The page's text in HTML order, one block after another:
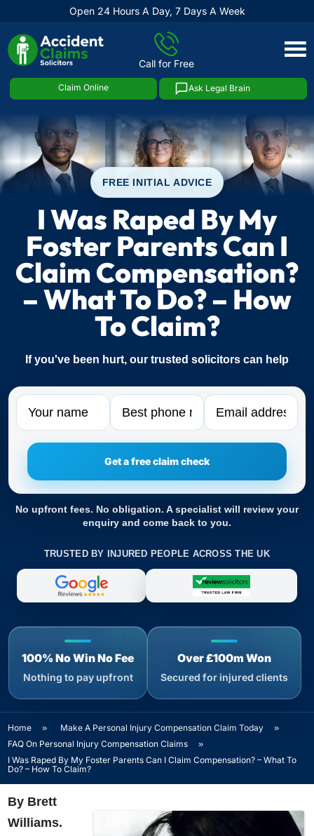
Open 24 Hours A Day, 7 Days A Week
Call for Free
Claim Online Ask Legal Brain
Skip
FREE INITIAL ADVICE
I Was Raped By My
Foster Parents Can I
Claim Compensation?
– What To Do? – How
To Claim?
If you've been hurt, our trusted solicitors can help
Name Phone Email
No upfront fees. No obligation. A specialist will review your
enquiry and come back to you.
TRUSTED BY INJURED PEOPLE ACROSS THE UK
100% No Win No Fee
Nothing to pay upfront
Over £100m Won
Secured for injured clients
Home » Make A Personal Injury Compensation Claim Today
»
FAQ On Personal Injury Compensation Claims
»
I Was Raped By My Foster Parents Can I Claim Compensation? – What To
Do? – How To Claim?
By Brett
Williams.